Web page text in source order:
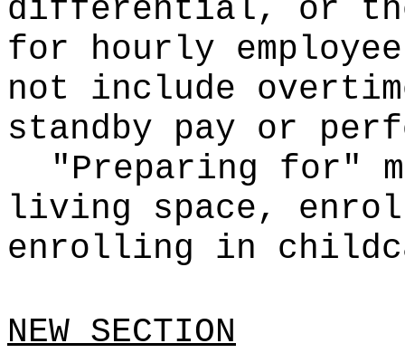
differential, or
for hourly
not include
standby pay or
"Preparing for"
living space,
enrolling in
NEW SECTION